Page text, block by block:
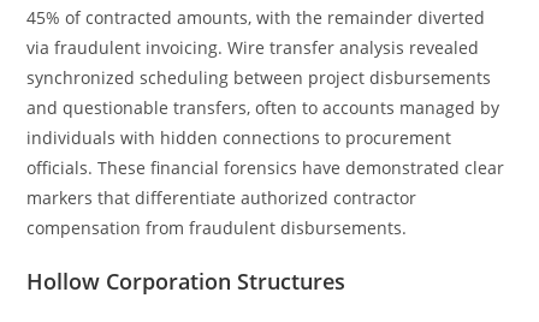
45% of contracted amounts, with the remainder diverted
via fraudulent invoicing. Wire transfer analysis revealed
synchronized scheduling between project disbursements
and questionable transfers, often to accounts managed by
individuals with hidden connections to procurement
officials. These financial forensics have demonstrated clear
markers that differentiate authorized contractor
compensation from fraudulent disbursements.
Hollow Corporation Structures